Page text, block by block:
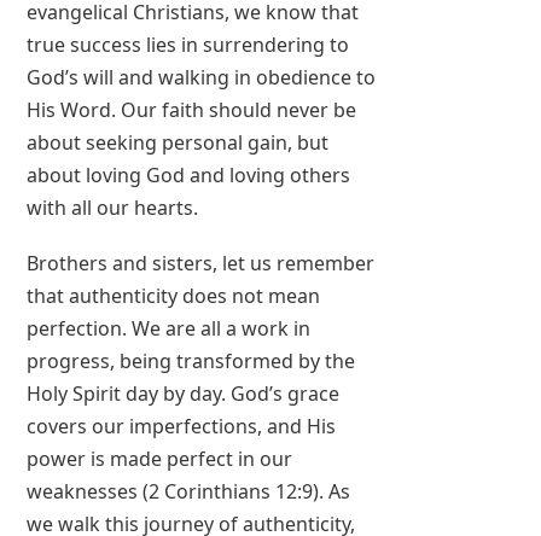
evangelical Christians, we know that
true success lies in surrendering to
God’s will and walking in obedience to
His Word. Our faith should never be
about seeking personal gain, but
about loving God and loving others
with all our hearts.
Brothers and sisters, let us remember
that authenticity does not mean
perfection. We are all a work in
progress, being transformed by the
Holy Spirit day by day. God’s grace
covers our imperfections, and His
power is made perfect in our
weaknesses (2 Corinthians 12:9). As
we walk this journey of authenticity,